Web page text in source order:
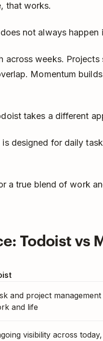
that works.
not always happen
across weeks.
Momentum
takes a different
designed for daily
a true blend of work
Todoist vs
and project
and life
visibility across